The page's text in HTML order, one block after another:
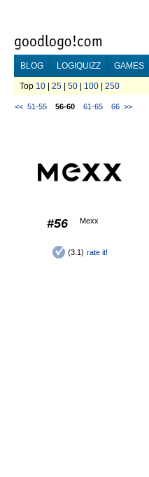
BLOG LOGIQUIZZ GAMES
Top 10 25 50 100 250
<< 51-55 56-60 61-65 66 >>
#56 Mexx
(3.1) rate it!